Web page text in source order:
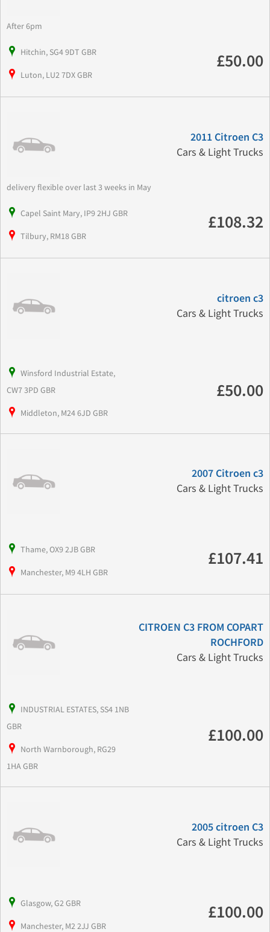
After 6pm
Hitchin, SG4 9DT GBR
Luton, LU2 7DX GBR
£50.00
2011 Citroen C3
Cars & Light Trucks
delivery flexible over last 3 weeks in May
Capel Saint Mary, IP9 2HJ GBR
Tilbury, RM18 GBR
£108.32
citroen c3
Cars & Light Trucks
Winsford Industrial Estate,
CW7 3PD GBR
Middleton, M24 6JD GBR
£50.00
2007 Citroen c3
Cars & Light Trucks
Thame, OX9 2JB GBR
Manchester, M9 4LH GBR
£107.41
CITROEN C3 FROM COPART
ROCHFORD
Cars & Light Trucks
INDUSTRIAL ESTATES, SS4 1NB
GBR
North Warnborough, RG29
1HA GBR
£100.00
2005 citroen C3
Cars & Light Trucks
Glasgow, G2 GBR
Manchester, M2 2JJ GBR
£100.00